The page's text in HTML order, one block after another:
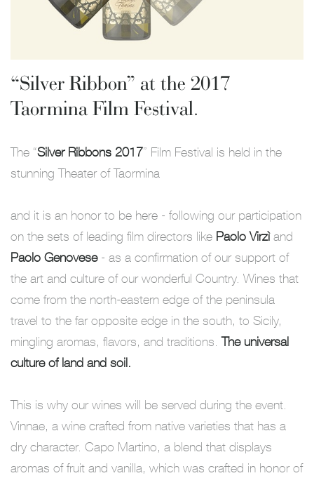
“Silver Ribbon” at the 2017
Taormina Film Festival.
The “Silver Ribbons 2017” Film Festival is held in the
stunning Theater of Taormina
and it is an honor to be here - following our participation
on the sets of leading film directors like Paolo Virzìand
Paolo Genovese- as a confirmation of our support of
the art and culture of our wonderful Country. Wines that
come from the north-eastern edge of the peninsula
travel to the far opposite edge in the south, to Sicily,
mingling aromas, flavors, and traditions.The universal
culture of land and soil.
This is why our wines will be served during the event.
Vinnae, a wine crafted from native varieties that has a
dry character. Capo Martino, a blend that displays
aromas of fruit and vanilla, which was crafted in honor of